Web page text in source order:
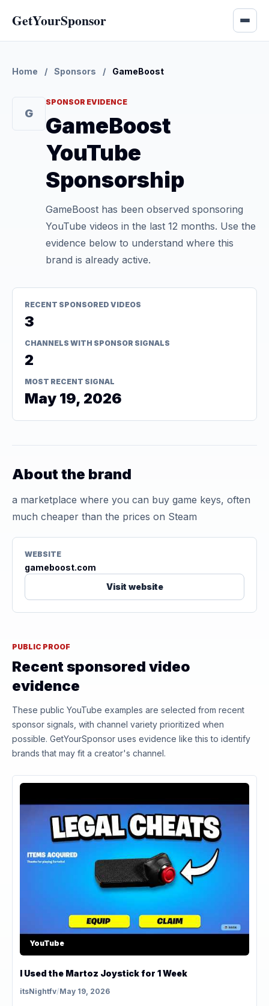
GetYourSponsor
Home / Sponsors / GameBoost
G
SPONSOR EVIDENCE
GameBoost
YouTube
Sponsorship
GameBoost has been observed sponsoring
YouTube videos in the last 12 months. Use the
evidence below to understand where this
brand is already active.
RECENT SPONSORED VIDEOS
3
CHANNELS WITH SPONSOR SIGNALS
2
MOST RECENT SIGNAL
May 19, 2026
About the brand
a marketplace where you can buy game keys, often
much cheaper than the prices on Steam
WEBSITE
gameboost.com
Visit website
PUBLIC PROOF
Recent sponsored video
evidence
These public YouTube examples are selected from recent
sponsor signals, with channel variety prioritized when
possible. GetYourSponsor uses evidence like this to identify
brands that may fit a creator's channel.
YouTube
I Used the Martoz Joystick for 1 Week
itsNightfv/May 19, 2026